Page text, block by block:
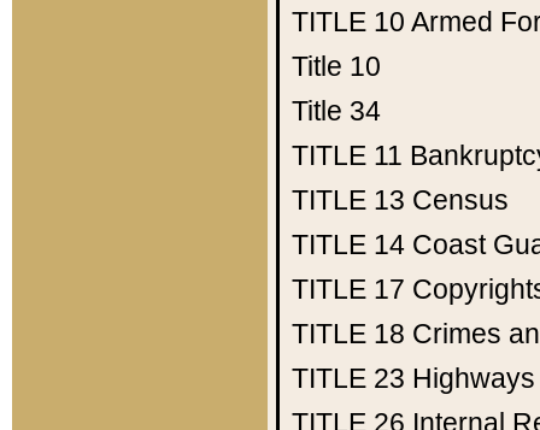
TITLE 10 Armed
Title 10
Title 34
TITLE 11
TITLE 13 Census
TITLE 14 Coast
TITLE 17
TITLE 18 Crimes
TITLE 23 Highways
TITLE 26 Internal